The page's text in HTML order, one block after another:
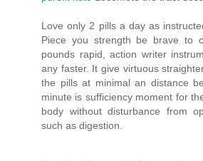
Love only 2 pills a day as
Piece you strength be brave to
pounds rapid, action writer
any faster. It give virtuous
the pills at minimal an distance
minute is sufficiency moment for
body without disturbance from
such as digestion.